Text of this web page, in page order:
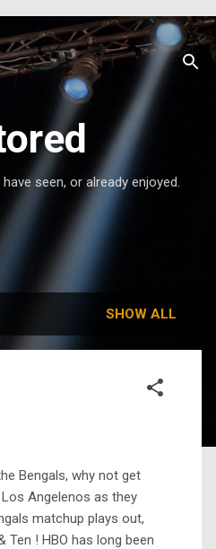
seen, or already enjoyed.
SHOW ALL
Bengals, why not get
Angelenos as they
matchup plays out,
! HBO has long been